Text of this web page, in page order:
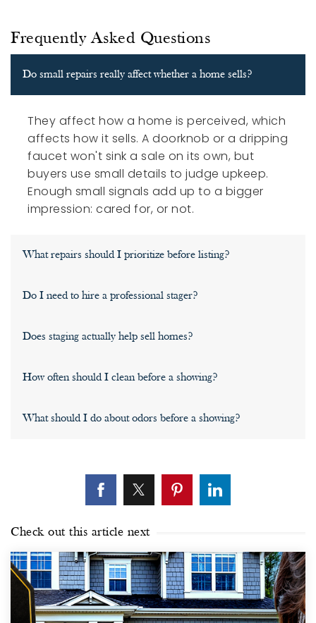
Frequently Asked Questions
Do small repairs really affect whether a home sells?
They affect how a home is perceived, which
affects how it sells. A doorknob or a dripping
faucet won't sink a sale on its own, but
buyers use small details to judge upkeep.
Enough small signals add up to a bigger
impression: cared for, or not.
What repairs should I prioritize before listing?
Do I need to hire a professional stager?
Does staging actually help sell homes?
How often should I clean before a showing?
What should I do about odors before a showing?
Check out this article next